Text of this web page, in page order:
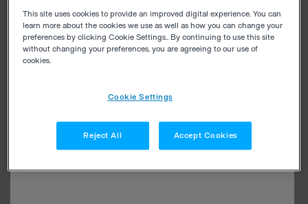
This site uses cookies to provide an improved digital experience. You can
learn more about the cookies we use as well as how you can change your
preferences by clicking Cookie Settings.. By continuing to use this site
without changing your preferences, you are agreeing to our use of
cookies.
Cookie Settings
Reject All Accept Cookies